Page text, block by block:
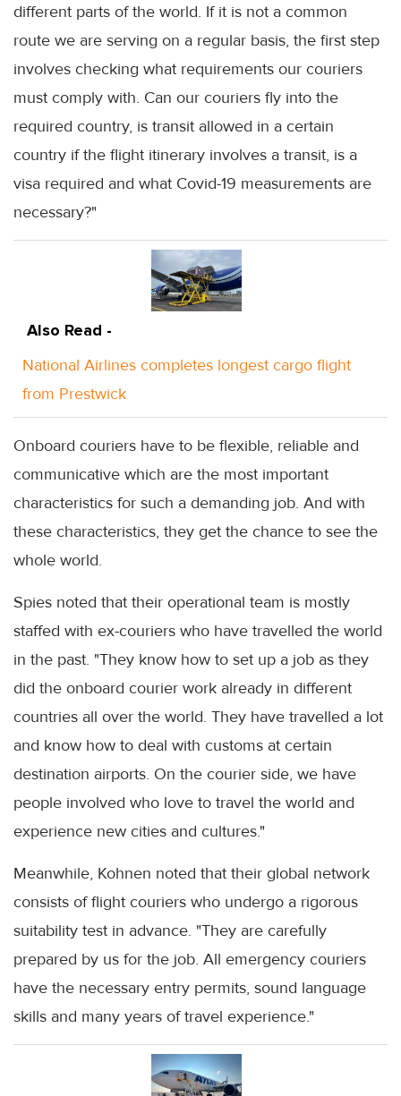
different parts of the world. If it is not a common
route we are serving on a regular basis, the first step
involves checking what requirements our couriers
must comply with. Can our couriers fly into the
required country, is transit allowed in a certain
country if the flight itinerary involves a transit, is a
visa required and what Covid-19 measurements are
necessary?"
Also Read -
National Airlines completes longest cargo flight
from Prestwick
Onboard couriers have to be flexible, reliable and
communicative which are the most important
characteristics for such a demanding job. And with
these characteristics, they get the chance to see the
whole world.
Spies noted that their operational team is mostly
staffed with ex-couriers who have travelled the world
in the past. "They know how to set up a job as they
did the onboard courier work already in different
countries all over the world. They have travelled a lot
and know how to deal with customs at certain
destination airports. On the courier side, we have
people involved who love to travel the world and
experience new cities and cultures."
Meanwhile, Kohnen noted that their global network
consists of flight couriers who undergo a rigorous
suitability test in advance. "They are carefully
prepared by us for the job. All emergency couriers
have the necessary entry permits, sound language
skills and many years of travel experience."